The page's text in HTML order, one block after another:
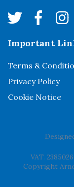
Important
Terms &
Privacy Policy
Cookie Notice
VAT.
Copyright